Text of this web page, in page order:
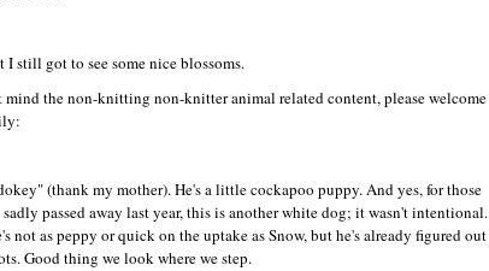
I still got to see some nice blossoms.
mind the non-knitting non-knitter animal related content, please welcome
(thank my mother). He's a little cockapoo puppy. And yes, for those
passed away last year, this is another white dog; it wasn't intentional.
not as peppy or quick on the uptake as Snow, but he's already figured out
Good thing we look where we step.